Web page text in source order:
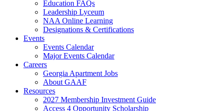
Education FAQs
Leadership Lyceum
NAA Online Learning
Designations & Certifications
Events
Events Calendar
Major Events Calendar
Careers
Georgia Apartment Jobs
About GAAF
Resources
2027 Membership Investment Guide
Access 4 Opportunity Scholarship